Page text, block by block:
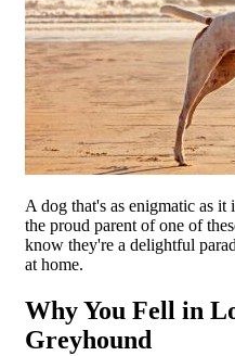
A dog that's as enigmatic as it
the proud parent of one of
know they're a delightful
at home.
Why You Fell in
Greyhound